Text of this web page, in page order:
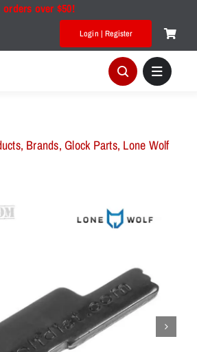
over $50!
Login | Register
, Brands,Glock Parts, Lone Wolf